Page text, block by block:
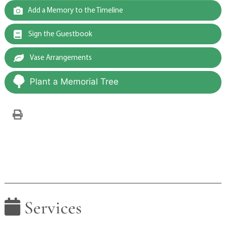
Add a Memory to the Timeline
Sign the Guestbook
Vase Arrangements
Plant a Memorial Tree
Services